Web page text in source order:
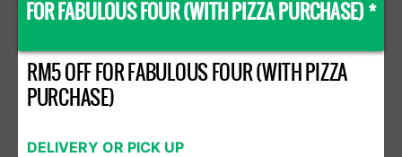
FOR FABULOUS FOUR (WITH PIZZA PURCHASE) *
RM5 OFF FOR FABULOUS FOUR (WITH PIZZA
PURCHASE)
DELIVERY OR PICK UP